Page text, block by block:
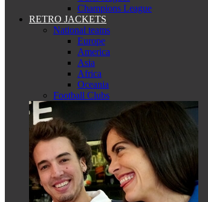
Champions League
RETRO JACKETS
National teams
Europe
America
Asia
Africa
Oceania
Football Clubs